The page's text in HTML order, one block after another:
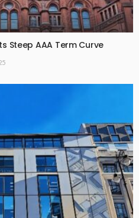
Steep AAA Term Curve